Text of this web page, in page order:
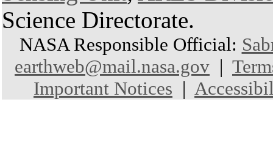
Science Directorate.
NASA Responsible Official:
earthweb@mail.nasa.gov |
Important Notices |